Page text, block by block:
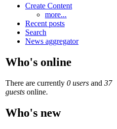
Create Content
more...
Recent posts
Search
News aggregator
Who's online
There are currently 0 users and 37
guests online.
Who's new